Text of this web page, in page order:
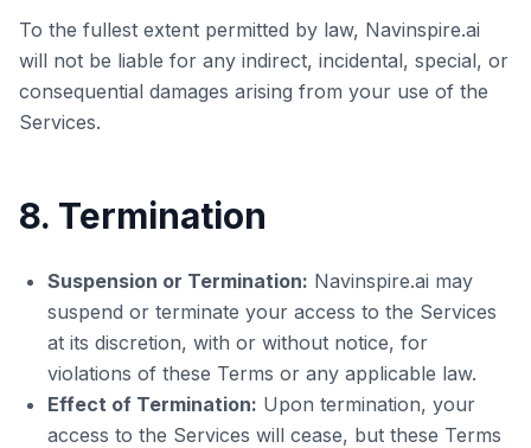
To the fullest extent permitted by law, Navinspire.ai
will not be liable for any indirect, incidental, special, or
consequential damages arising from your use of the
Services.
8. Termination
Suspension or Termination: Navinspire.ai may
suspend or terminate your access to the Services
at its discretion, with or without notice, for
violations of these Terms or any applicable law.
Effect of Termination: Upon termination, your
access to the Services will cease, but these Terms